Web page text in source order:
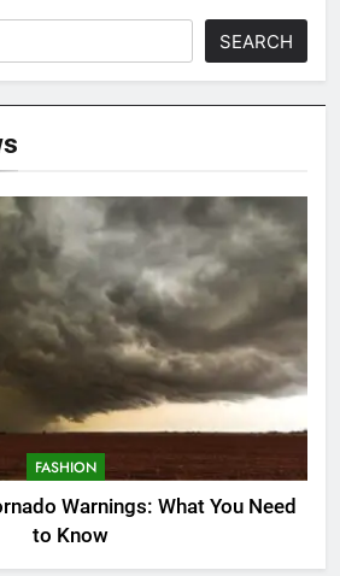
SEARCH
FASHION
Warnings: What You Need
to Know